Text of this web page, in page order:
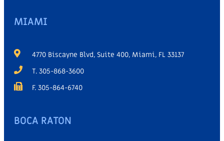
MIAMI
4770 Biscayne Blvd, Suite 400, Miami, FL 33137
T. 305-868-3600
F. 305-864-6740
BOCA RATON